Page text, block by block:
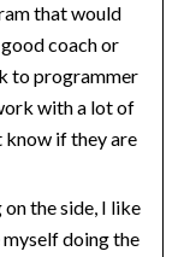
that would
coach or
to programmer
with a lot of
know if they are
the side, I like
myself doing the